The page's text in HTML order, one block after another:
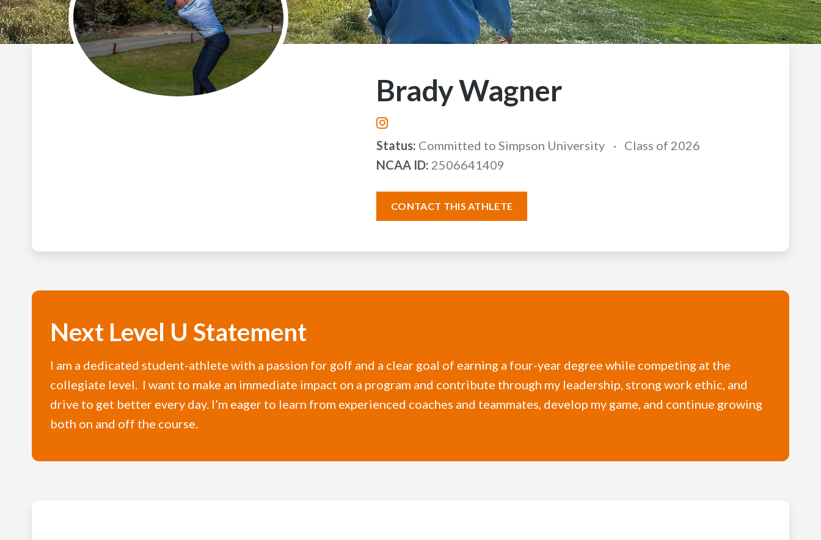
Brady Wagner
Status: Committed to Simpson University
Class of 2026
NCAA ID: 2506641409
CONTACT THIS ATHLETE
Next Level U Statement
I am a dedicated student-athlete with a passion for golf and a clear goal of earning a four-year degree while competing at the
collegiate level. I want to make an immediate impact on a program and contribute through my leadership, strong work ethic, and
drive to get better every day. I’m eager to learn from experienced coaches and teammates, develop my game, and continue growing
both on and off the course.